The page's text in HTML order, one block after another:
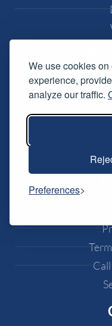
We use cookies
experience,
analyze our traffic.
Preferences
DJ